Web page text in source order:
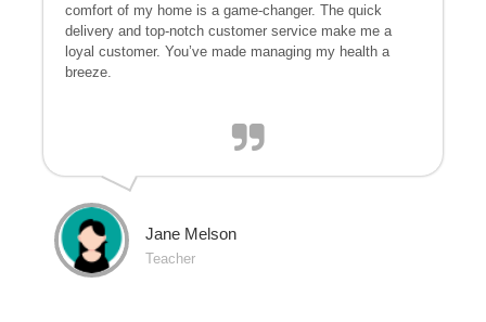
comfort of my home is a game-changer. The quick
delivery and top-notch customer service make me a
loyal customer. You’ve made managing my health a
breeze.
Jane Melson
Teacher